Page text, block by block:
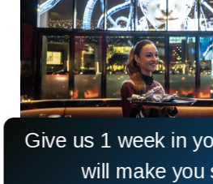
AI Chef In Dubai Serves
Give us 1 week in
will make you